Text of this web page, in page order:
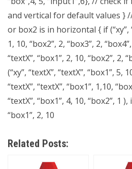
and vertical for default values }
or box2 is in horizontal { if (“xy”,
1, 10, “box2”, 2, “box3”, 2,
“textX”, “box1”, 2, 10, “box2”, 2,
(“xy”, “textX”, “textX”, “box1”, 5,
“textX”, “textX”, “box1”, 1,10,
“textX”, “box1”, 4, 10, “box2”, 1 ),
“box1”, 2, 10
Related Posts: